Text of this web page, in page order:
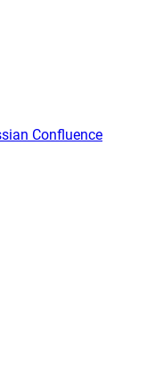
Confluence